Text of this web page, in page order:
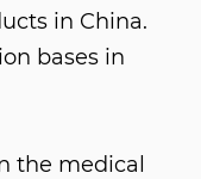
in China.
bases in
the medical